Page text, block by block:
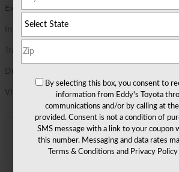
Exterior Color
Ruby Flare Pearl
Interior Color
Transmission
Drivetrain
VIN
Asking Price
Detailed Pricing
By selecting this box, you consent to
information from Eddy's Toyota
communications and/or by calling at
provided. Consent is not a condition of
SMS message with a link to your coupon
this number. Messaging and data rates
Terms & Conditions and Privacy Policy